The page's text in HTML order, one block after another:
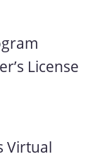
License
Virtual